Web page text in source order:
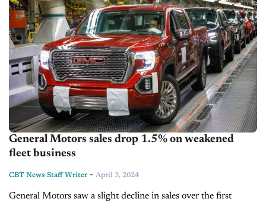
General Motors sales drop 1.5% on weakened
fleet business
CBT News Staff Writer - April 3, 2024
General Motors saw a slight decline in sales over the first